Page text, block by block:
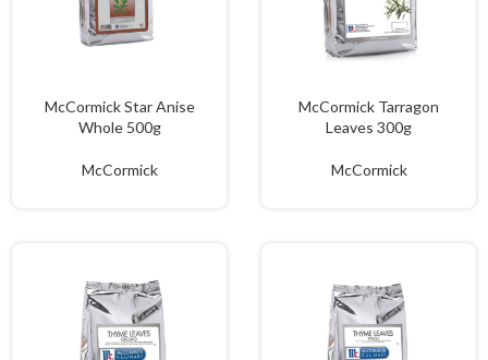
McCormick Star Anise
Whole 500g
McCormick
McCormick Tarragon
Leaves 300g
McCormick